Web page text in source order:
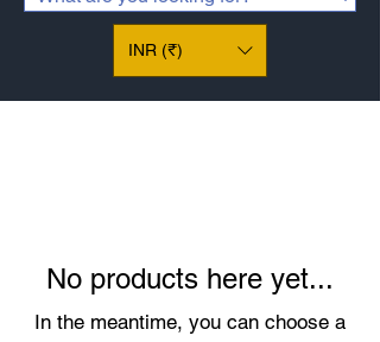
INR (₹)
No products here yet...
In the meantime, you can choose a